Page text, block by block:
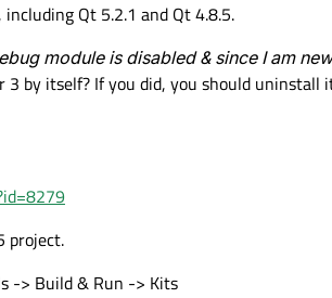
Qt 5.2.1 and Qt 4.8.5.
module is disabled & since I am
by itself? If you did, you should uninstall
project.
-> Build & Run -> Kits